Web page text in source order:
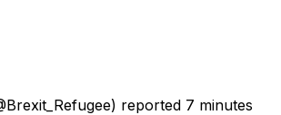
reported 7 minutes